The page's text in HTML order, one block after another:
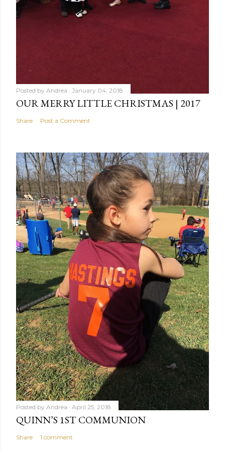
Posted by Andrea January 04, 2018
OUR MERRY LITTLE CHRISTMAS | 2017
Share Post a Comment
Posted by Andrea April 25, 2018
QUINN’S 1ST COMMUNION
Share 1 comment